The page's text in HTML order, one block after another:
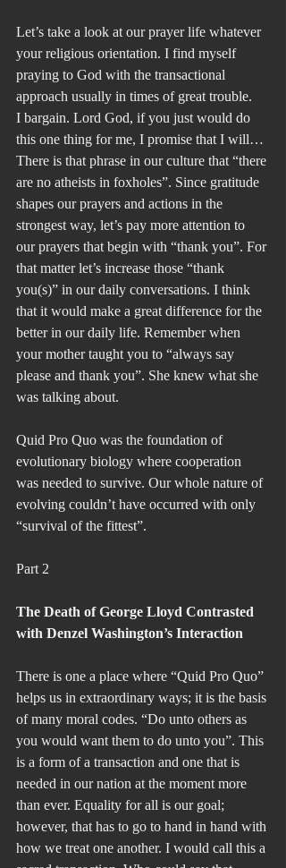
Let’s take a look at our prayer life whatever
your religious orientation. I find myself
praying to God with the transactional
approach usually in times of great trouble.
I bargain. Lord God, if you just would do
this one thing for me, I promise that I will…
There is that phrase in our culture that “there
are no atheists in foxholes”. Since gratitude
shapes our prayers and actions in the
strongest way, let’s pay more attention to
our prayers that begin with “thank you”. For
that matter let’s increase those “thank
you(s)” in our daily conversations. I think
that it would make a great difference for the
better in our daily life. Remember when
your mother taught you to “always say
please and thank you”. She knew what she
was talking about.
Quid Pro Quo was the foundation of
evolutionary biology where cooperation
was needed to survive. Our whole nature of
evolving couldn’t have occurred with only
“survival of the fittest”.
Part 2
The Death of George Lloyd Contrasted
with Denzel Washington’s Interaction
There is one a place where “Quid Pro Quo”
helps us in extraordinary ways; it is the basis
of many moral codes. “Do unto others as
you would want them to do unto you”. This
is a form of a transaction and one that is
needed in our nation at the moment more
than ever. Equality for all is our goal;
however, that has to go to hand in hand with
how we treat one another. I would call this a